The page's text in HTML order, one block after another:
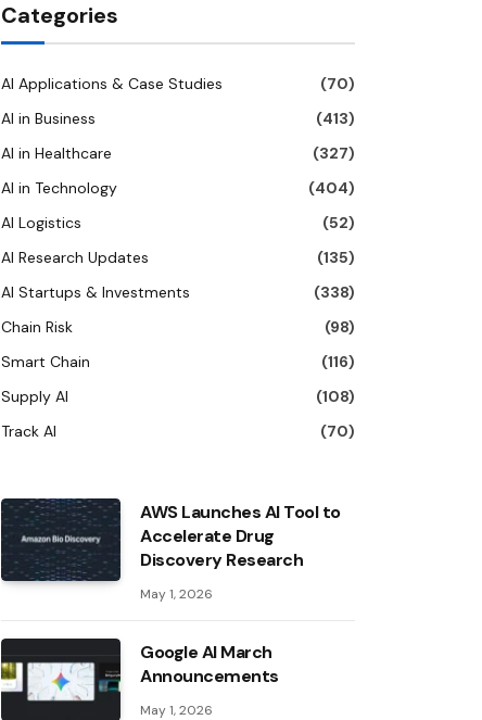
Categories
AI Applications & Case Studies
(70)
AI in Business
(413)
AI in Healthcare
(327)
AI in Technology
(404)
AI Logistics
(52)
AI Research Updates
(135)
AI Startups & Investments
(338)
Chain Risk
(98)
Smart Chain
(116)
Supply AI
(108)
Track AI
(70)
AWS Launches AI Tool to
Accelerate Drug
Discovery Research
May 1, 2026
Google AI March
Announcements
May 1, 2026